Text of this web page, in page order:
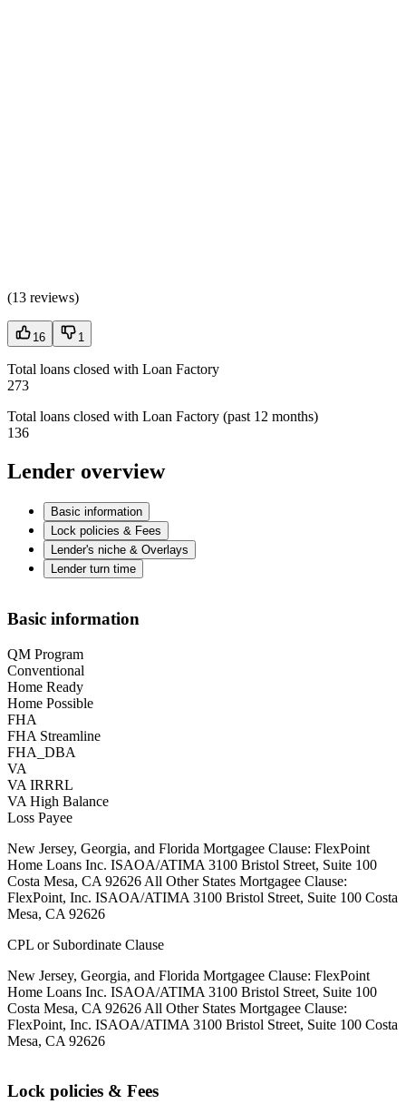
(13 reviews)
16 1
Total loans closed with Loan Factory
273
Total loans closed with Loan Factory (past 12 months)
136
Lender overview
Basic information
Lock policies & Fees
Lender's niche & Overlays
Lender turn time
Basic information
QM Program
Conventional
Home Ready
Home Possible
FHA
FHA Streamline
FHA_DBA
VA
VA IRRRL
VA High Balance
Loss Payee
New Jersey, Georgia, and Florida Mortgagee Clause: FlexPoint
Home Loans Inc. ISAOA/ATIMA 3100 Bristol Street, Suite 100
Costa Mesa, CA 92626 All Other States Mortgagee Clause:
FlexPoint, Inc. ISAOA/ATIMA 3100 Bristol Street, Suite 100 Costa
Mesa, CA 92626
CPL or Subordinate Clause
New Jersey, Georgia, and Florida Mortgagee Clause: FlexPoint
Home Loans Inc. ISAOA/ATIMA 3100 Bristol Street, Suite 100
Costa Mesa, CA 92626 All Other States Mortgagee Clause:
FlexPoint, Inc. ISAOA/ATIMA 3100 Bristol Street, Suite 100 Costa
Mesa, CA 92626
Lock policies & Fees